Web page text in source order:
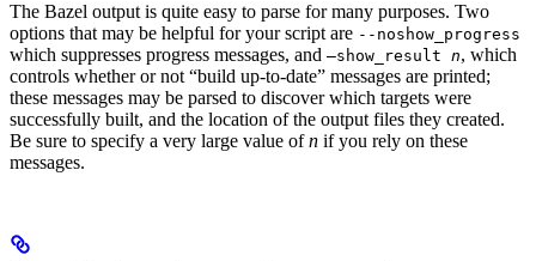
The Bazel output is quite easy to parse for many purposes. Two
options that may be helpful for your script are --noshow_progress
which suppresses progress messages, and —show_result n, which
controls whether or not “build up-to-date” messages are printed;
these messages may be parsed to discover which targets were
successfully built, and the location of the output files they created.
Be sure to specify a very large value ofn if you rely on these
messages.